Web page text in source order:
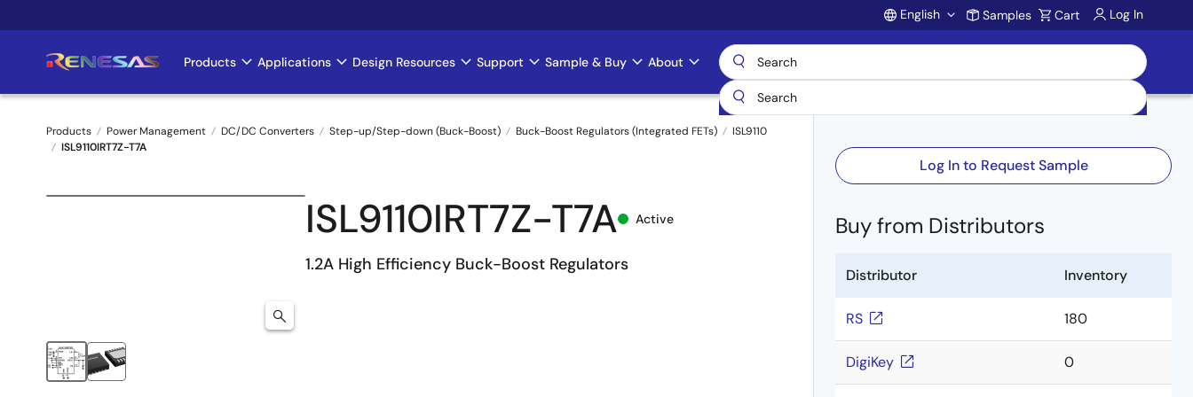
to
Account
English Samples Cart Log In
Main
navigation
Products Applications Design Resources Support Sample & Buy About
Products Power Management DC/DC Converters Step-up/Step-down (Buck-Boost) Buck-Boost Regulators (Integrated FETs)
ISL9110
ISL9110IRT7Z-T7A
ISL9110IRT7Z-T7A Active
1.2A High Efficiency Buck-Boost Regulators
Log In to Request Sample
Buy from Distributors
Distributor Inventory
RS 180
DigiKey 0